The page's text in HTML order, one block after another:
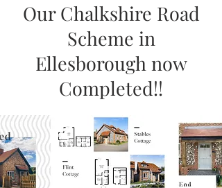
Our Chalkshire Road
Scheme in
Ellesborough now
Completed!!